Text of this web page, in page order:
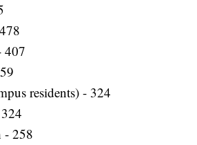
407
residents) - 324
- 258